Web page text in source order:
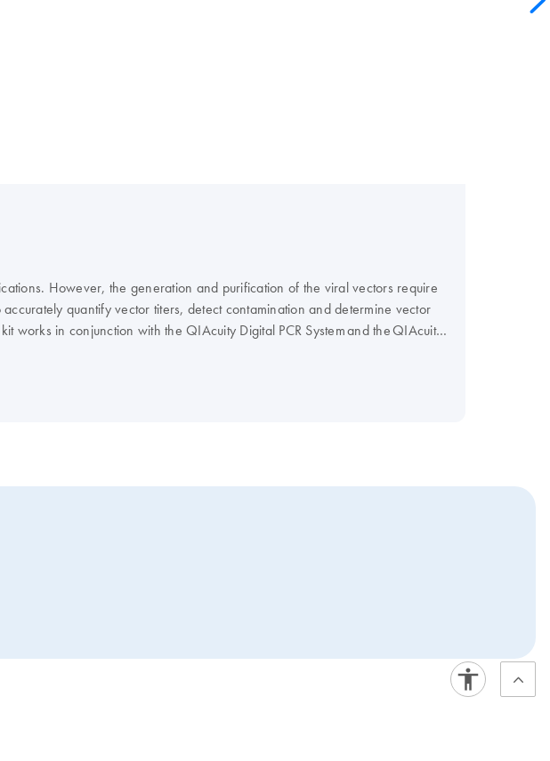
However, the generation and purification of the viral vectors require
quantify vector titers, detect contamination and determine vector
in conjunction with the QIAcuity Digital PCR System and the QIAcuity